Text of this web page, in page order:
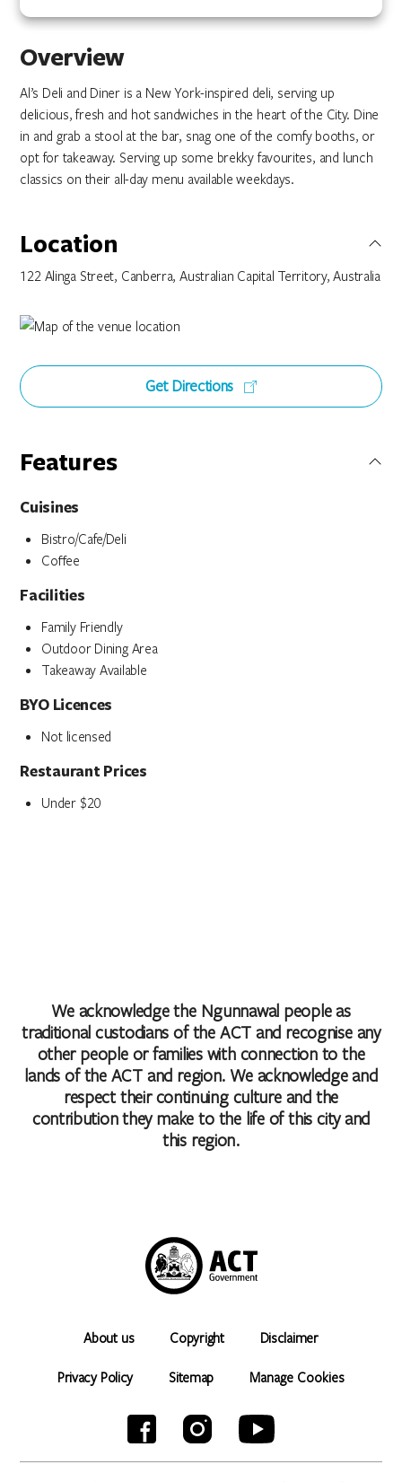
Overview
Al’s Deli and Diner is a New York-inspired deli, serving up
delicious, fresh and hot sandwiches in the heart of the City. Dine
in and grab a stool at the bar, snag one of the comfy booths, or
opt for takeaway. Serving up some brekky favourites, and lunch
classics on their all-day menu available weekdays.
Location
122 Alinga Street, Canberra, Australian Capital Territory, Australia
Get Directions
Features
Cuisines
Bistro/Cafe/Deli
Coffee
Facilities
Family Friendly
Outdoor Dining Area
Takeaway Available
BYO Licences
Not licensed
Restaurant Prices
Under $20
We acknowledge the Ngunnawal people as
traditional custodians of the ACT and recognise any
other people or families with connection to the
lands of the ACT and region. We acknowledge and
respect their continuing culture and the
contribution they make to the life of this city and
this region.
About us Copyright Disclaimer
Privacy Policy Sitemap Manage Cookies